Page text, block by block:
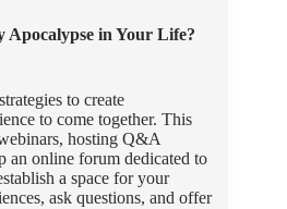
Apocalypse in Your Life?
to create
to come together. This
hosting Q&A
an online forum dedicated to
a space for your
ask questions, and offer